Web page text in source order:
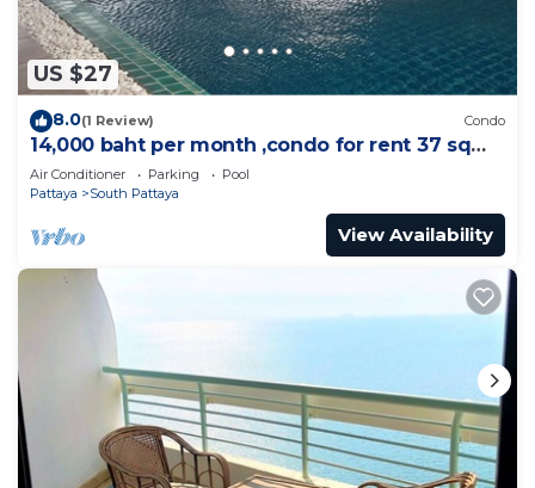
US $27
8.0(1 Review) Condo
14,000 baht per month ,condo for rent 37 sqm.
Close supermarket.
Air Conditioner Parking
Pool
Pattaya
South Pattaya
View Availability